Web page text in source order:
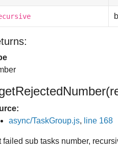
async/TaskGroup.js, line 168
failed sub tasks number,